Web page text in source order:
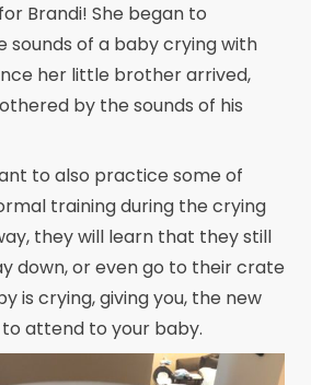
Brandi! She began to
sounds of a baby crying with
her little brother arrived,
by the sounds of his
to also practice some of
training during the crying
they will learn that they still
down, or even go to their crate
is crying, giving you, the new
attend to your baby.